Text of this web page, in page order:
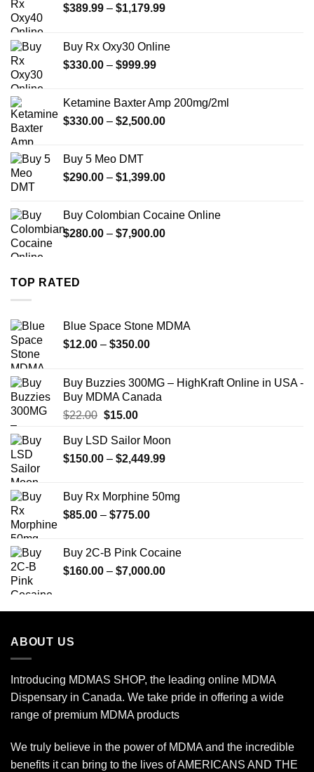
$389.99 – $1,179.99Price
through
Buy Rx Oxy30 Online
$330.00 – $999.99Price
through
$999.99
Ketamine Baxter Amp 200mg/2ml
$330.00 – $2,500.00Price
$2,500.00
Buy 5 Meo DMT
$290.00 – $1,399.00Price
through
$1,399.00
Buy Colombian Cocaine Online
$280.00 – $7,900.00Price
TOP RATED
Blue Space Stone MDMA
$12.00 – $350.00Price
through
$350.00
Buy Buzzies 300MG – HighKraft Online in USA -
Buy MDMA Canada
$22.00 Original
was:
$22.00.
$15.00Current
is:
$15.00.
Buy LSD Sailor Moon
$150.00 – $2,449.99Price
through
Buy Rx Morphine 50mg
$85.00 – $775.00Price
through
$775.00
Buy 2C-B Pink Cocaine
$160.00 – $7,000.00Price
through
ABOUT US
Introducing MDMAS SHOP, the leading online MDMA
Dispensary in Canada. We take pride in offering a wide
range of premium MDMA products
We truly believe in the power of MDMA and the incredible
benefits it can bring to the lives of AMERICANS AND THE